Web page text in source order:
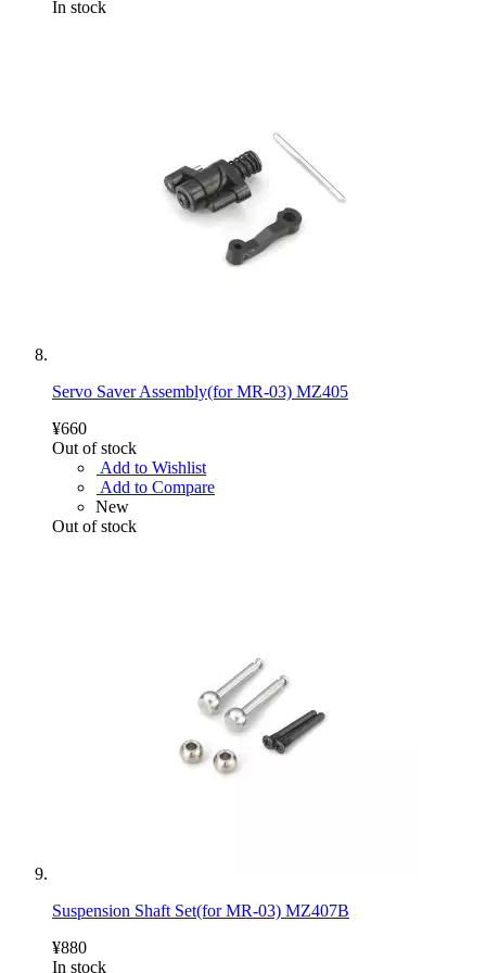
In stock
Servo Saver Assembly(for MR-03) MZ405
¥660
Out of stock
Add to Wishlist
Add to Compare
New
Out of stock
Suspension Shaft Set(for MR-03) MZ407B
¥880
In stock